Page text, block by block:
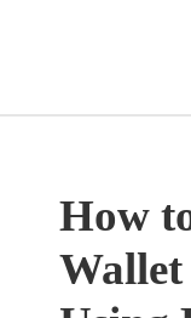
How
Wallet